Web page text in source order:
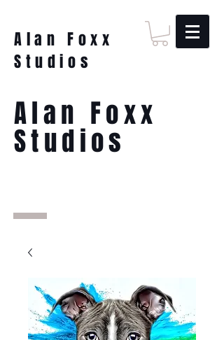
Alan Foxx
Studios
Alan Foxx
Studios